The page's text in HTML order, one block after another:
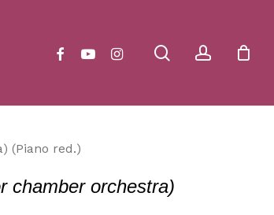
searchaccount
facebookyoutubeinstagram Cart
(Piano red.)
chamber orchestra)